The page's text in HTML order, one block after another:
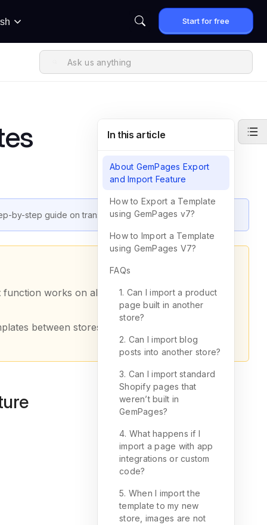
Start for free
by-step guide on transferring pages using this feature.
function works on all plans (including Free), while
between stores.
In this article
About GemPages Export
and Import Feature
How to Export a Template
using GemPages v7?
How to Import a Template
using GemPages V7?
FAQs
1. Can I import a product
page built in another
store?
2. Can I import blog
posts into another store?
3. Can I import standard
Shopify pages that
weren’t built in
GemPages?
4. What happens if I
import a page with app
integrations or custom
code?
5. When I import the
template to my new
store, images are not